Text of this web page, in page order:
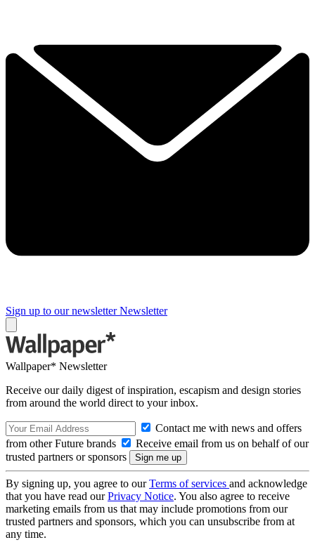
Sign up to our newsletter Newsletter
Wallpaper* Newsletter
Receive our daily digest of inspiration, escapism and design stories
from around the world direct to your inbox.
Contact me with news and offers
from other Future brands
Receive email from us on behalf of our
trusted partners or sponsors
By signing up, you agree to ourTerms of services and acknowledge
that you have read ourPrivacy Notice. You also agree to receive
marketing emails from us that may include promotions from our
trusted partners and sponsors, which you can unsubscribe from at
any time.